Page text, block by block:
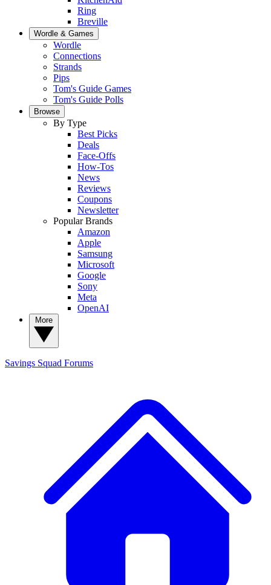
Ring
Breville
Wordle & Games
Wordle
Connections
Strands
Pips
Tom's Guide Games
Tom's Guide Polls
Browse
By Type
Best Picks
Deals
Face-Offs
How-Tos
News
Reviews
Coupons
Newsletter
Popular Brands
Amazon
Apple
Samsung
Microsoft
Google
Sony
Meta
OpenAI
Savings Squad Forums